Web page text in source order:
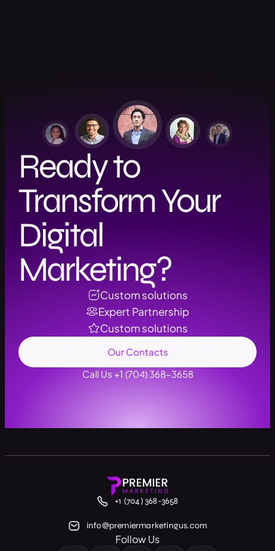
Ready to
Transform Your
Digital
Marketing?
Custom solutions
Expert Partnership
Custom solutions
Our Contacts
Call Us +1 (704) 368-3658
+1 (704) 368-3658
info@premiermarketingus.com
Follow Us